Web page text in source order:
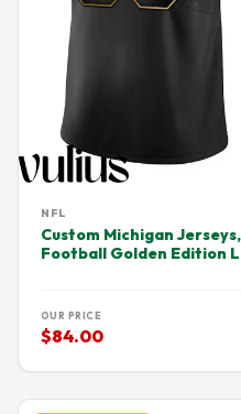
NFL
Custom Michigan
Football Golden Edition
OUR PRICE
$84.00